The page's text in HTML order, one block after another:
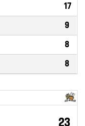
17
9
8
8
23